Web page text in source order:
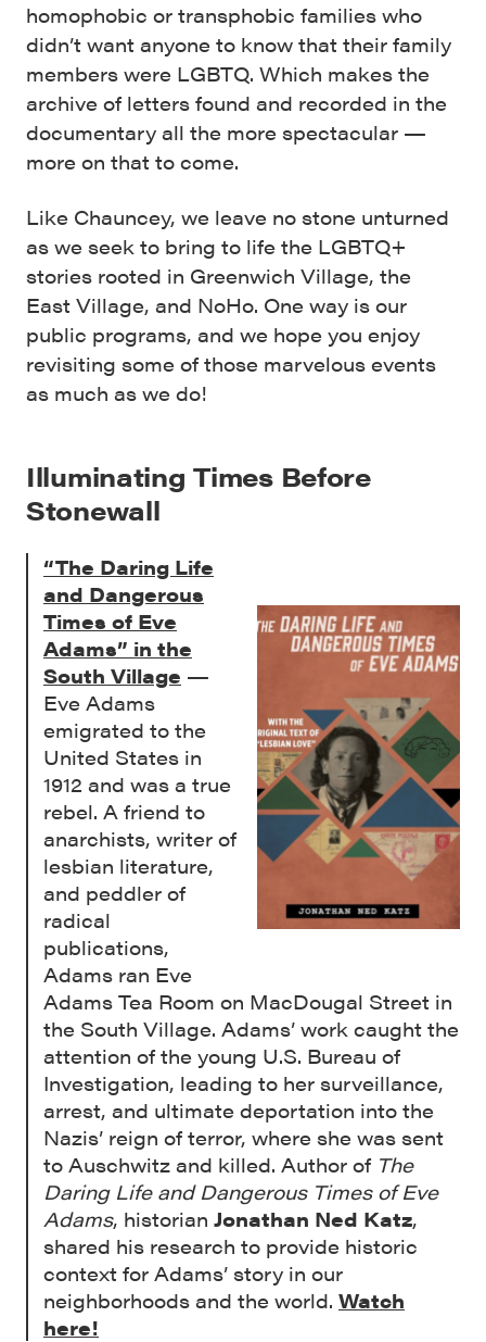
homophobic or transphobic families who
didn’t want anyone to know that their family
members were LGBTQ. Which makes the
archive of letters found and recorded in the
documentary all the more spectacular —
more on that to come.
Like Chauncey, we leave no stone unturned
as we seek to bring to life the LGBTQ+
stories rooted in Greenwich Village, the
East Village, and NoHo. One way is our
public programs, and we hope you enjoy
revisiting some of those marvelous events
as much as we do!
Illuminating Times Before
Stonewall
“The Daring Life
and Dangerous
Times of Eve
Adams” in the
South Village —
Eve Adams
emigrated to the
United States in
1912 and was a true
rebel. A friend to
anarchists, writer of
lesbian literature,
and peddler of
radical
publications,
Adams ran Eve
Adams Tea Room on MacDougal Street in
the South Village. Adams’ work caught the
attention of the young U.S. Bureau of
Investigation, leading to her surveillance,
arrest, and ultimate deportation into the
Nazis’ reign of terror, where she was sent
to Auschwitz and killed. Author of The
Daring Life and Dangerous Times of Eve
Adams, historian Jonathan Ned Katz,
shared his research to provide historic
context for Adams’ story in our
neighborhoods and the world. Watch
here!